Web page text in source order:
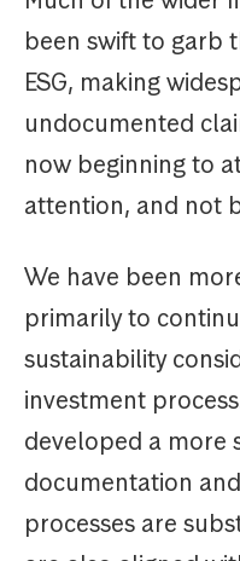
been swift to garb
ESG, making
undocumented
now beginning to
attention, and not
We have been
primarily to
sustainability
investment
developed a more
documentation
processes are